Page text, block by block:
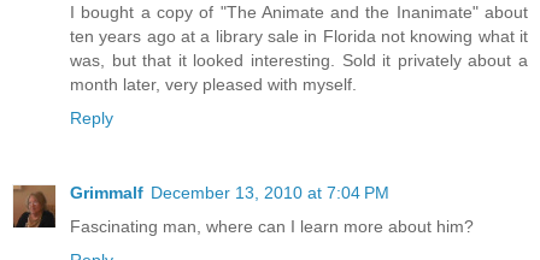
I bought a copy of "The Animate and the Inanimate" about
ten years ago at a library sale in Florida not knowing what it
was, but that it looked interesting. Sold it privately about a
month later, very pleased with myself.
Reply
Grimmalf December 13, 2010 at 7:04 PM
Fascinating man, where can I learn more about him?